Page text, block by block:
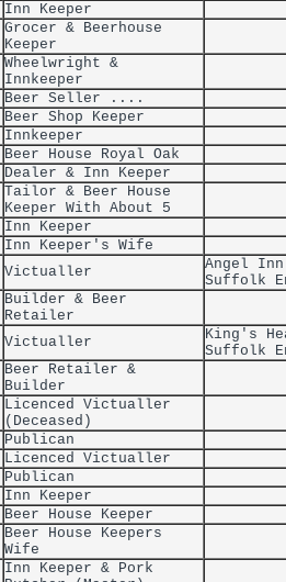
Inn Keeper
Grocer & Beerhouse
Keeper
Wheelwright &
Innkeeper
Beer Seller ....
Beer Shop Keeper
Innkeeper
Beer House Royal Oak
Dealer & Inn Keeper
Tailor & Beer House
Keeper With About 5
Inn Keeper
Inn Keeper's Wife
Victualler
Angel Inn
Suffolk
Builder & Beer
Retailer
Victualler
King's
Suffolk
Beer Retailer &
Builder
Licenced Victualler
(Deceased)
Publican
Licenced Victualler
Publican
Inn Keeper
Beer House Keeper
Beer House Keepers
Wife
Inn Keeper & Pork